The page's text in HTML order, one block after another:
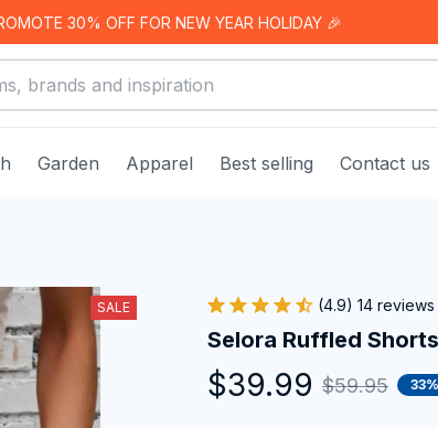
30% OFF FOR NEW YEAR HOLIDAY 🎉
Garden Apparel Best selling Contact us
SALE (4.9) 14 reviews
Selora Ruffled Shorts
$39.99 $59.95